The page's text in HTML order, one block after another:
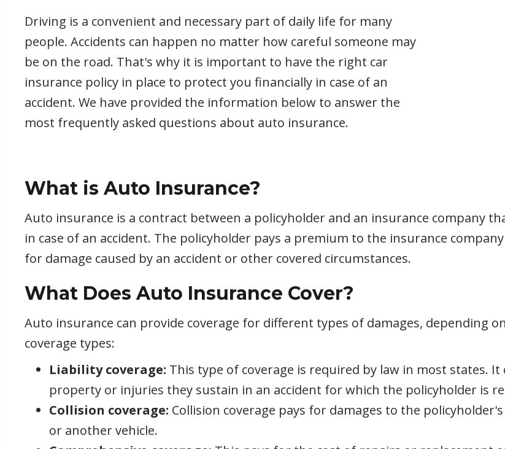
Driving is a convenient and necessary part of daily life for many
people. Accidents can happen no matter how careful someone may
be on the road. That's why it is important to have the right car
insurance policy in place to protect you financially in case of an
accident. We have provided the information below to answer the
most frequently asked questions about auto insurance.
What is Auto Insurance?
Auto insurance is a contract between a policyholder and an insurance company
in case of an accident. The policyholder pays a premium to the insurance
for damage caused by an accident or other covered circumstances.
What Does Auto Insurance Cover?
Auto insurance can provide coverage for different types of damages, depending
coverage types:
Liability coverage: This type of coverage is required by law in most states.
property or injuries they sustain in an accident for which the policyholder is
Collision coverage: Collision coverage pays for damages to the
or another vehicle.